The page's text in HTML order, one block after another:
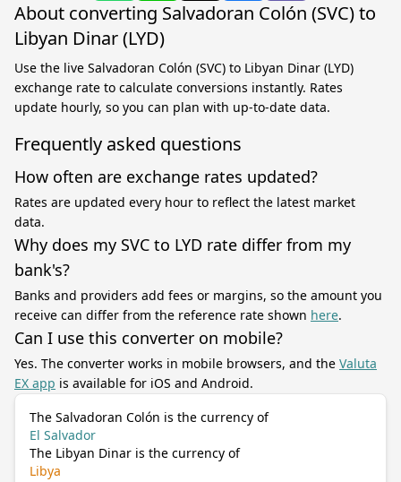
About converting Salvadoran Colón (SVC) to
Libyan Dinar (LYD)
Use the live Salvadoran Colón (SVC) to Libyan Dinar (LYD)
exchange rate to calculate conversions instantly. Rates
update hourly, so you can plan with up-to-date data.
Frequently asked questions
How often are exchange rates updated?
Rates are updated every hour to reflect the latest market
data.
Why does my SVC to LYD rate differ from my
bank's?
Banks and providers add fees or margins, so the amount you
receive can differ from the reference rate shown here.
Can I use this converter on mobile?
Yes. The converter works in mobile browsers, and the Valuta
EX app is available for iOS and Android.
The Salvadoran Colón is the currency of
El Salvador
The Libyan Dinar is the currency of
Libya